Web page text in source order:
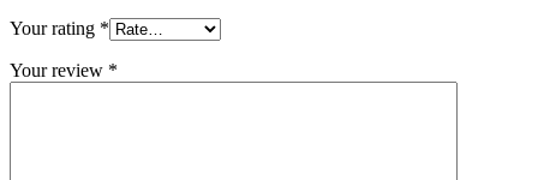
Your rating *
Your review *